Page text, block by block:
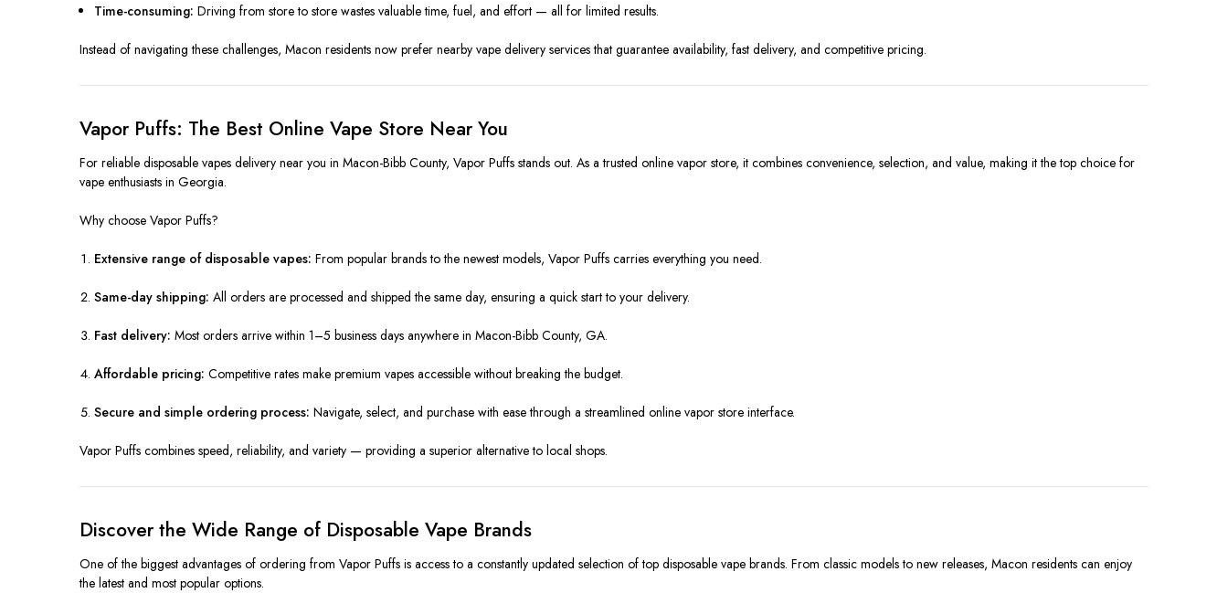
Time-consuming:Driving from store to store wastes valuable time, fuel, and effort — all for limited results.
Instead of navigating these challenges, Macon residents now prefer nearby vape delivery services that guarantee availability, fast delivery, and competitive pricing.
Vapor Puffs: The Best Online Vape Store Near You
For reliable disposable vapes delivery near you in Macon-Bibb County, Vapor Puffs stands out. As a trusted online vapor store, it combines convenience, selection, and value, making it the top choice for
vape enthusiasts in Georgia.
Why choose Vapor Puffs?
Extensive range of disposable vapes:From popular brands to the newest models, Vapor Puffs carries everything you need.
Same-day shipping:All orders are processed and shipped the same day, ensuring a quick start to your delivery.
Fast delivery:Most orders arrive within 1–5 business days anywhere in Macon-Bibb County, GA.
Affordable pricing:Competitive rates make premium vapes accessible without breaking the budget.
Secure and simple ordering process:Navigate, select, and purchase with ease through a streamlined online vapor store interface.
Vapor Puffs combines speed, reliability, and variety — providing a superior alternative to local shops.
Discover the Wide Range of Disposable Vape Brands
One of the biggest advantages of ordering from Vapor Puffs is access to a constantly updated selection of top disposable vape brands. From classic models to new releases, Macon residents can enjoy
the latest and most popular options.